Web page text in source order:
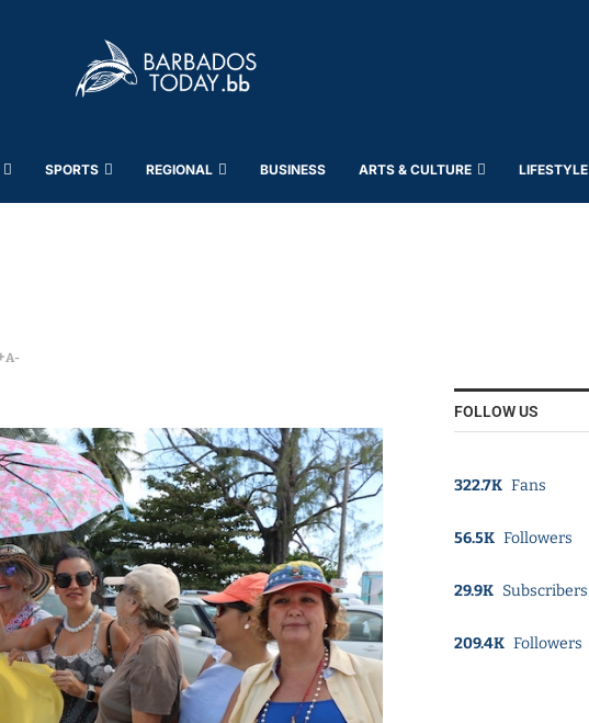
SPORTS REGIONAL BUSINESS ARTS & CULTURE LIFESTYLE
A-
FOLLOW US
322.7K Fans
56.5K Followers
29.9K Subscribers
209.4K Followers